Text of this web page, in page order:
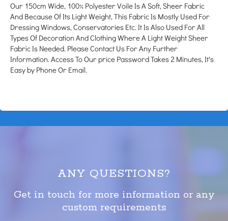
Our 150cm Wide, 100% Polyester Voile Is A Soft, Sheer Fabric
And Because Of Its Light Weight, This Fabric Is Mostly Used For
Dressing Windows, Conservatories Etc. It Is Also Used For All
Types Of Decoration And Clothing Where A Light Weight Sheer
Fabric Is Needed. Please Contact Us For Any Further
Information. Access To Our price Password Takes 2 Minutes, It's
Easy by Phone Or Email.
ANY QUESTIONS?
Get in touch for more information or any
custom requirements